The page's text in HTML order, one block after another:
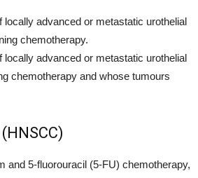
advanced or metastatic urothelial
chemotherapy.
advanced or metastatic urothelial
chemotherapy and whose tumours
and 5-fluorouracil (5-FU) chemotherapy,